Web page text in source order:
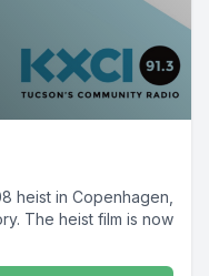
heist in Copenhagen,
The heist film is now